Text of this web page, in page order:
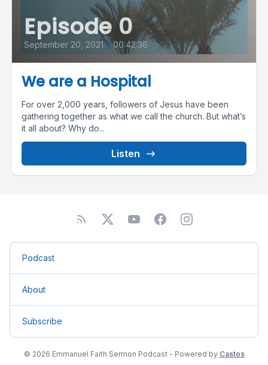
Episode 0
September 20, 2021 • 00:42:36
We are a Hospital
For over 2,000 years, followers of Jesus have been
gathering together as what we call the church. But what’s
it all about? Why do...
Listen
Podcast
About
Subscribe
© 2026 Emmanuel Faith Sermon Podcast - Powered by Castos